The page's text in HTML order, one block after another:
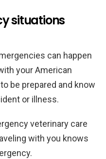
situations
can happen
your American
be prepared and know
or illness.
veterinary care
with you knows